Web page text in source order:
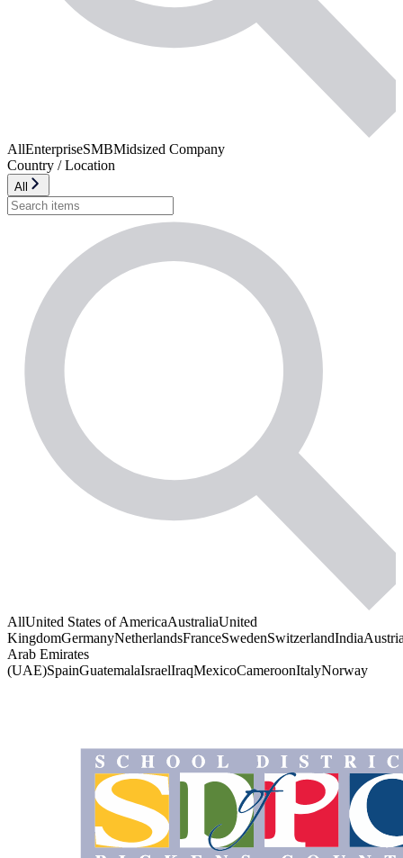
AllEnterpriseSMBMidsized Company
Country / Location
All
AllUnited States of AmericaAustraliaUnited
KingdomGermanyNetherlandsFranceSwedenSwitzerlandIndia
Arab Emirates
(UAE)SpainGuatemalaIsraelIraqMexicoCameroonItalyNorway